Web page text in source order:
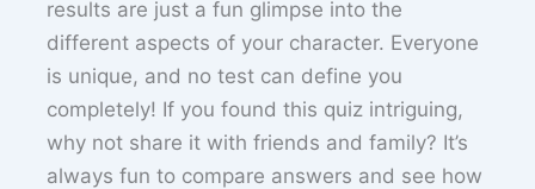
results are just a fun glimpse into the
different aspects of your character. Everyone
is unique, and no test can define you
completely! If you found this quiz intriguing,
why not share it with friends and family? It’s
always fun to compare answers and see how